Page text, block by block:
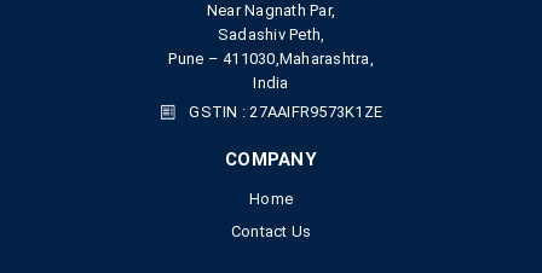
Near Nagnath Par,
Sadashiv Peth,
Pune – 411030,Maharashtra,
India
GSTIN : 27AAIFR9573K1ZE
COMPANY
Home
Contact Us